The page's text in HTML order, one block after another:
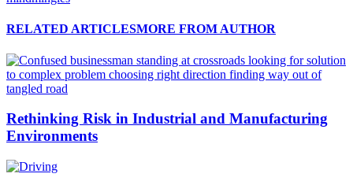
RELATED ARTICLESMORE FROM AUTHOR
Rethinking Risk in Industrial and Manufacturing
Environments